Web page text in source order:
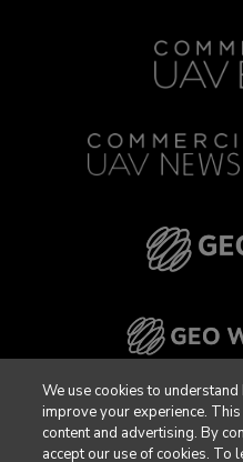
We use cookies to
improve your experience.
content and advertising. By
accept our use of cookies. To